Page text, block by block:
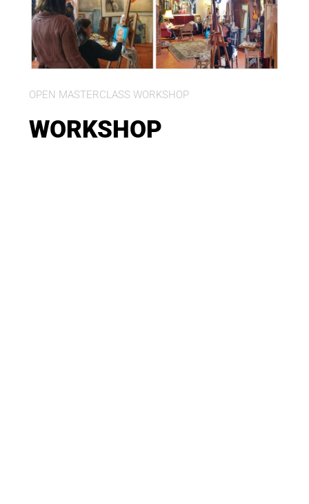
OPEN MASTERCLASS WORKSHOP
WORKSHOP